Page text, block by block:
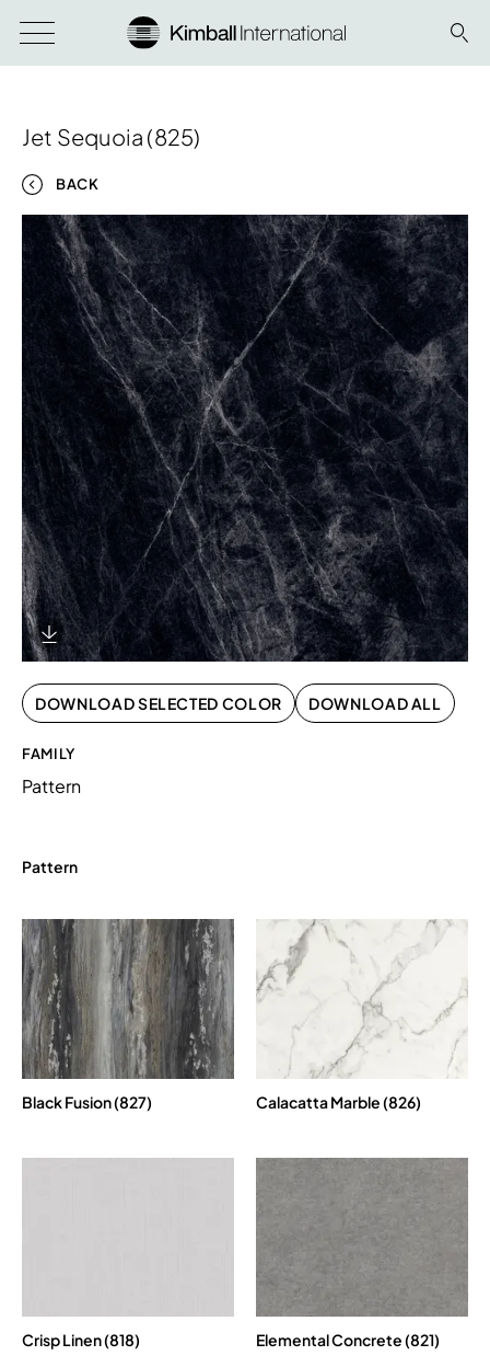
Jet Sequoia (825)
BACK
Download Image
DOWNLOAD SELECTED COLOR DOWNLOAD ALL
FAMILY
Pattern
Pattern
Black Fusion (827) Calacatta Marble (826)
Crisp Linen (818) Elemental Concrete (821)